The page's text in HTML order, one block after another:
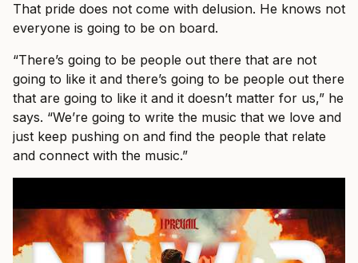
That pride does not come with delusion. He knows not
everyone is going to be on board.
“There’s going to be people out there that are not
going to like it and there’s going to be people out there
that are going to like it and it doesn’t matter for us,” he
says. “We’re going to write the music that we love and
just keep pushing on and find the people that relate
and connect with the music.”